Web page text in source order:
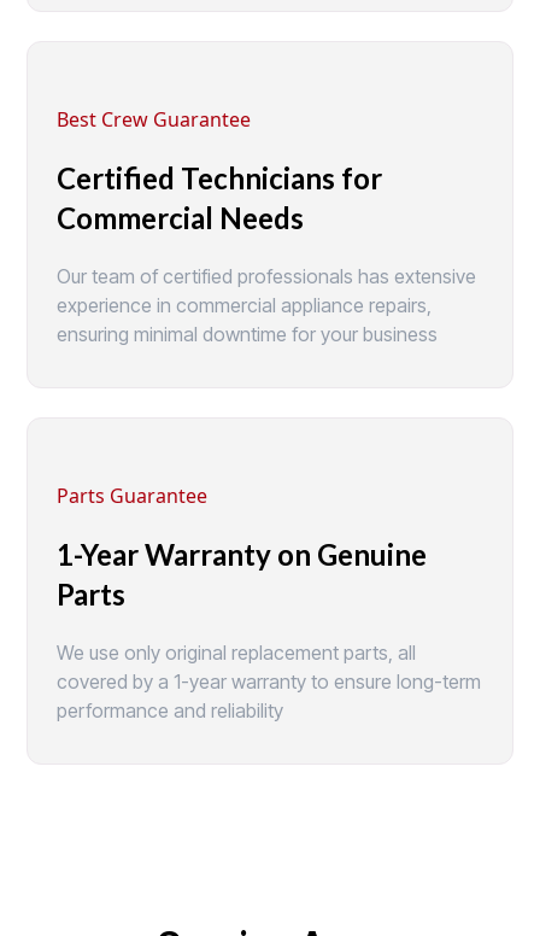
Best Crew Guarantee
Certified Technicians for
Commercial Needs
Our team of certified professionals has extensive
experience in commercial appliance repairs,
ensuring minimal downtime for your business
Parts Guarantee
1-Year Warranty on Genuine
Parts
We use only original replacement parts, all
covered by a 1-year warranty to ensure long-term
performance and reliability